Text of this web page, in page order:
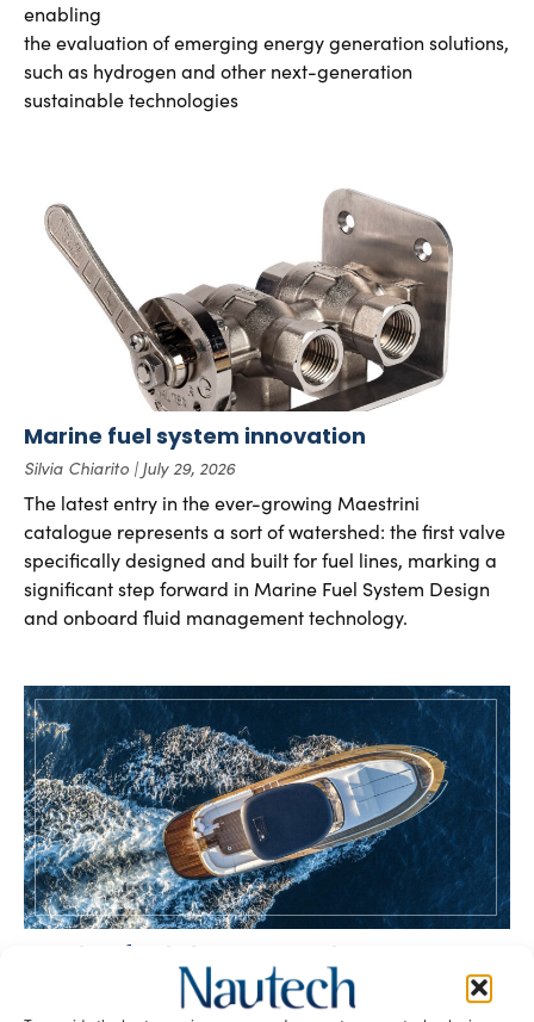
enabling
the evaluation of emerging energy generation solutions,
such as hydrogen and other next-generation
sustainable technologies
Marine fuel system innovation
Silvia Chiarito July 29, 2026
The latest entry in the ever-growing Maestrini
catalogue represents a sort of watershed: the first valve
specifically designed and built for fuel lines, marking a
significant step forward in Marine Fuel System Design
and onboard fluid management technology.
Handcrafted elegance on the waves –
Mediterranean Yacht Design and